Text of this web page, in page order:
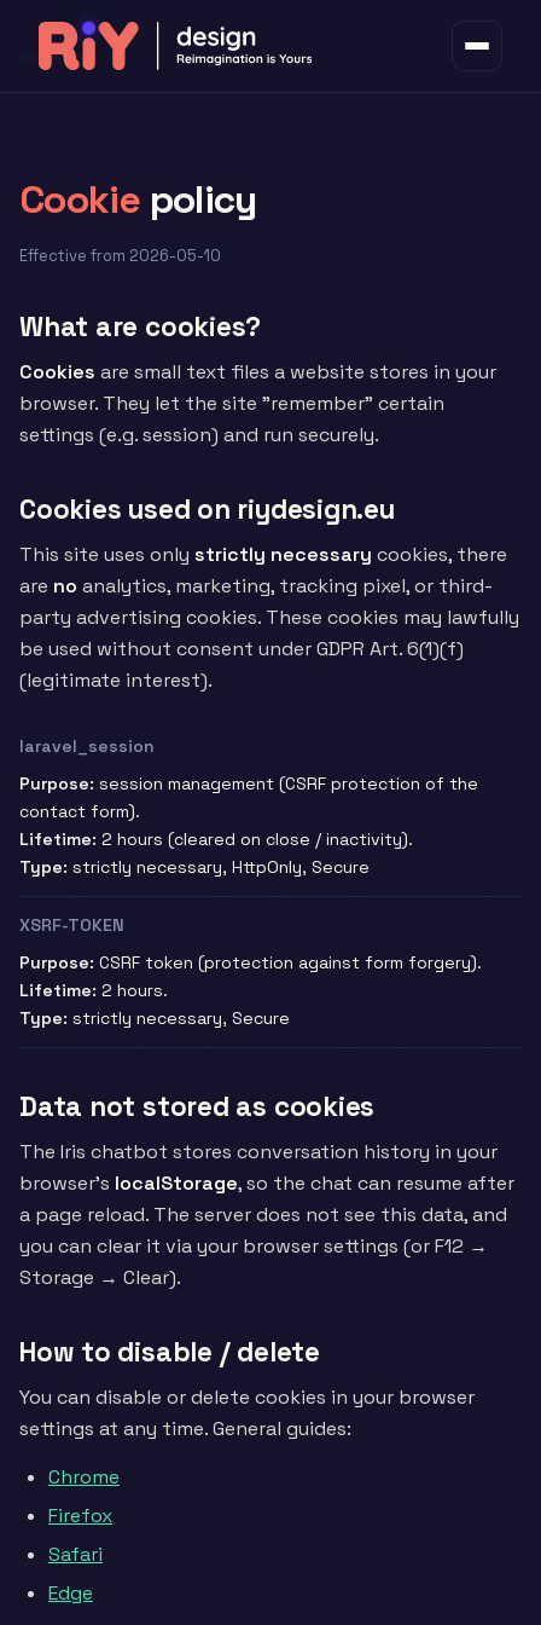
COOKIES
Cookie policy
Effective from 2026-05-10
What are cookies?
Cookies are small text files a website stores in your
browser. They let the site "remember" certain
settings (e.g. session) and run securely.
Cookies used on riydesign.eu
This site uses only strictly necessary cookies, there
are no analytics, marketing, tracking pixel, or third-
party advertising cookies. These cookies may lawfully
be used without consent under GDPR Art. 6(1)(f)
(legitimate interest).
laravel_session
Purpose: session management (CSRF protection of the
contact form).
Lifetime: 2 hours (cleared on close / inactivity).
Type: strictly necessary, HttpOnly, Secure
XSRF-TOKEN
Purpose: CSRF token (protection against form forgery).
Lifetime: 2 hours.
Type: strictly necessary, Secure
Data not stored as cookies
The Iris chatbot stores conversation history in your
browser's localStorage, so the chat can resume after
a page reload. The server does not see this data, and
you can clear it via your browser settings (or F12 →
Storage → Clear).
How to disable / delete
You can disable or delete cookies in your browser
settings at any time. General guides:
Chrome
Firefox
Safari
Edge